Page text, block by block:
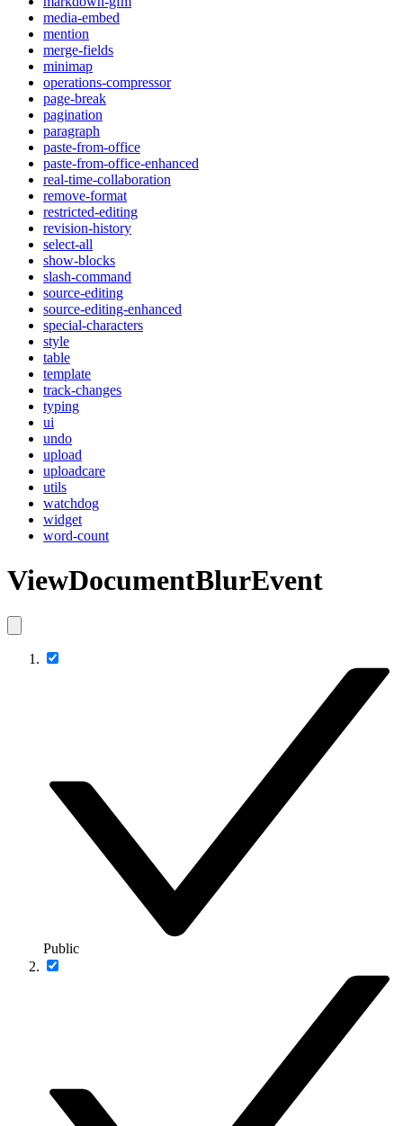
media-embed
mention
merge-fields
minimap
operations-compressor
page-break
pagination
paragraph
paste-from-office
paste-from-office-enhanced
real-time-collaboration
remove-format
restricted-editing
revision-history
select-all
show-blocks
slash-command
source-editing
source-editing-enhanced
special-characters
style
table
template
track-changes
typing
ui
undo
upload
uploadcare
utils
watchdog
widget
word-count
ViewDocumentBlurEvent
Public